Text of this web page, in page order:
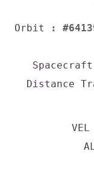
Orbit
:
Spacecraft
Distance